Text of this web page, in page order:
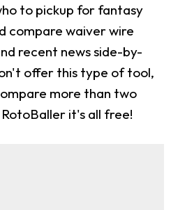
to pickup for fantasy
compare waiver wire
recent news side-by-
offer this type of tool,
more than two
it's all free!